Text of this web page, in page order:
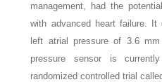
management, had the
with advanced heart failure. It
left atrial pressure of 3.6
pressure sensor is
randomized controlled trial